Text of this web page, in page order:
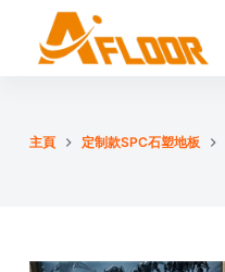
主頁 定制款SPC石塑地板